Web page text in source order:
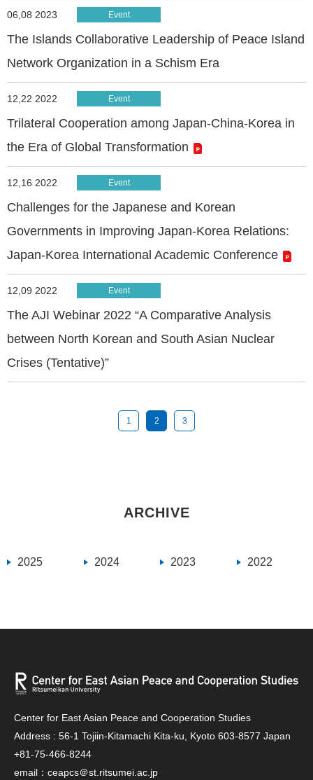
06,08 2023 Event
The Islands Collaborative Leadership of Peace Island
Network Organization in a Schism Era
12,22 2022 Event
Trilateral Cooperation among Japan-China-Korea in
the Era of Global Transformation
12,16 2022 Event
Challenges for the Japanese and Korean
Governments in Improving Japan-Korea Relations:
Japan-Korea International Academic Conference
12,09 2022 Event
The AJI Webinar 2022 “A Comparative Analysis
between North Korean and South Asian Nuclear
Crises (Tentative)”
1 2 3
ARCHIVE
2025 2024 2023 2022
Center for East Asian Peace and Cooperation Studies
Address : 56-1 Tojiin-Kitamachi Kita-ku, Kyoto 603-8577 Japan
+81-75-466-8244
email：ceapcs＠st.ritsumei.ac.jp